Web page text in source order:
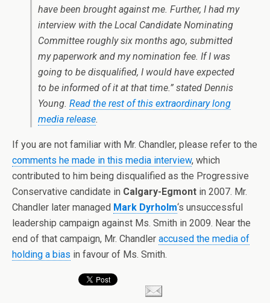
have been brought against me. Further, I had my
interview with the Local Candidate Nominating
Committee roughly six months ago, submitted
my paperwork and my nomination fee. If I was
going to be disqualified, I would have expected
to be informed of it at that time.” stated Dennis
Young. Read the rest of this extraordinary long
media release.
If you are not familiar with Mr. Chandler, please refer to the
comments he made in this media interview, which
contributed to him being disqualified as the Progressive
Conservative candidate in Calgary-Egmont in 2007. Mr.
Chandler later managed Mark Dyrholm‘s unsuccessful
leadership campaign against Ms. Smith in 2009. Near the
end of that campaign, Mr. Chandler accused the media of
holding a bias in favour of Ms. Smith.